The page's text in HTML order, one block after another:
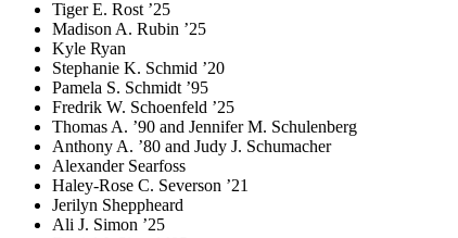
Tiger E. Rost ’25
Madison A. Rubin ’25
Kyle Ryan
Stephanie K. Schmid ’20
Pamela S. Schmidt ’95
Fredrik W. Schoenfeld ’25
Thomas A. ’90 and Jennifer M. Schulenberg
Anthony A. ’80 and Judy J. Schumacher
Alexander Searfoss
Haley-Rose C. Severson ’21
Jerilyn Sheppheard
Ali J. Simon ’25